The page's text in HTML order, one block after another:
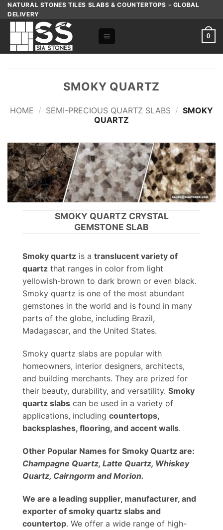
Skip
content
NATURAL STONES TILES SLABS & COUNTERTOPS - GLOBAL
DELIVERY
0
SMOKY QUARTZ
HOME / SEMI-PRECIOUS QUARTZ SLABS / SMOKY
QUARTZ
SMOKY QUARTZ CRYSTAL
GEMSTONE SLAB
Smoky quartz is a translucent variety of
quartz that ranges in color from light
yellowish-brown to dark brown or even black.
Smoky quartz is one of the most abundant
gemstones in the world and is found in many
parts of the globe, including Brazil,
Madagascar, and the United States.
Smoky quartz slabs are popular with
homeowners, interior designers, architects,
and building merchants. They are prized for
their beauty, durability, and versatility. Smoky
quartz slabs can be used in a variety of
applications, including countertops,
backsplashes, flooring, and accent walls.
Other Popular Names for Smoky Quartz are:
Champagne Quartz, Latte Quartz, Whiskey
Quartz, Cairngorm and Morion.
We are a leading supplier, manufacturer, and
exporter of smoky quartz slabs and
countertop. We offer a wide range of high-